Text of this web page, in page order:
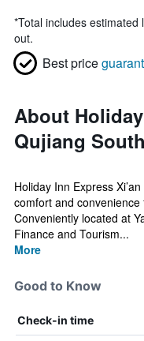
*Total includes
out.
Best price
About
Qujiang
Holiday Inn Express
comfort and convenience
Conveniently located at
Finance and Tourism...
More
Good to Know
Check-in time